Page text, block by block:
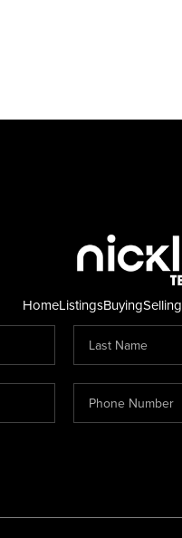
HomeListingsBuyingSelling